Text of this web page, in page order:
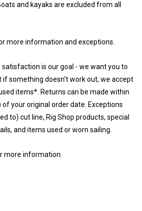
and kayaks are excluded from all
more information and exceptions.
satisfaction is our goal - we want you to
if something doesn't work out, we accept
items*. Returns can be made within
of your original order date. Exceptions
to) cut line, Rig Shop products, special
and items used or worn sailing.
more information.